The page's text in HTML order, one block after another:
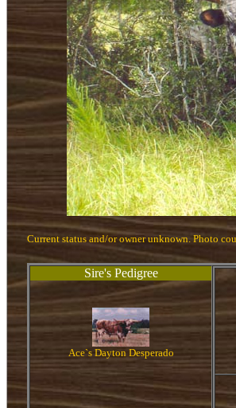
Current status and/or owner unknown. Photo
Sire's Pedigree
Ace`s Dayton Desperado